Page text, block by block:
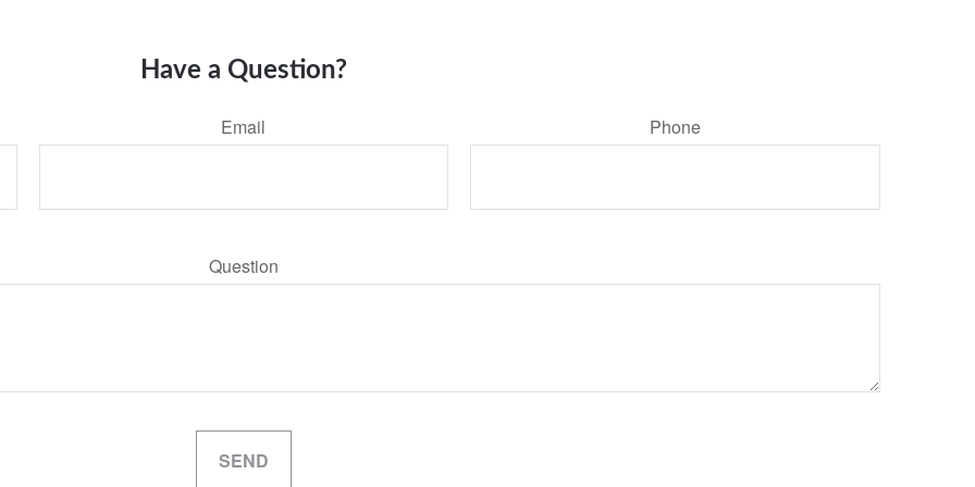
Have a Question?
Email Phone
Question
SEND